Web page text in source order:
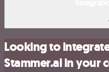
Looking to
Stammer.ai in your